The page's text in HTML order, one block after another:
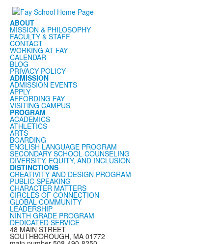
ABOUT
MISSION & PHILOSOPHY
FACULTY & STAFF
CONTACT
WORKING AT FAY
CALENDAR
BLOG
PRIVACY POLICY
ADMISSION
ADMISSION EVENTS
APPLY
AFFORDING FAY
VISITING CAMPUS
PROGRAM
ACADEMICS
ATHLETICS
ARTS
BOARDING
ENGLISH LANGUAGE PROGRAM
SECONDARY SCHOOL COUNSELING
DIVERSITY, EQUITY, AND INCLUSION
DISTINCTIONS
CREATIVITY AND DESIGN PROGRAM
PUBLIC SPEAKING
CHARACTER MATTERS
CIRCLES OF CONNECTION
GLOBAL COMMUNITY
LEADERSHIP
NINTH GRADE PROGRAM
DEDICATED SERVICE
48 MAIN STREET
SOUTHBOROUGH, MA 01772